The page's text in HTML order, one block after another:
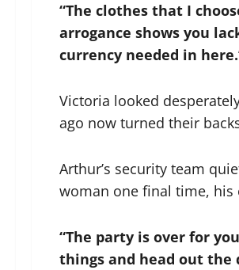
“The clothes that I
arrogance shows you
currency needed in
Victoria looked
ago now turned their
Arthur’s security team
woman one final time,
“The party is over for
things and head out the